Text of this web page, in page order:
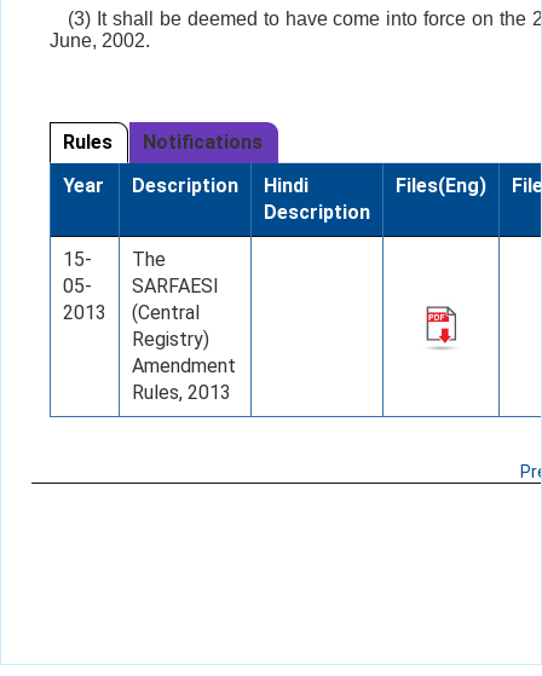
(3) It shall be deemed to have come into force on the
June, 2002.
Rules
Notifications
Year
Description
Hindi
Description
Files(Eng)
15-
05-
2013
The
SARFAESI
(Central
Registry)
Amendment
Rules, 2013